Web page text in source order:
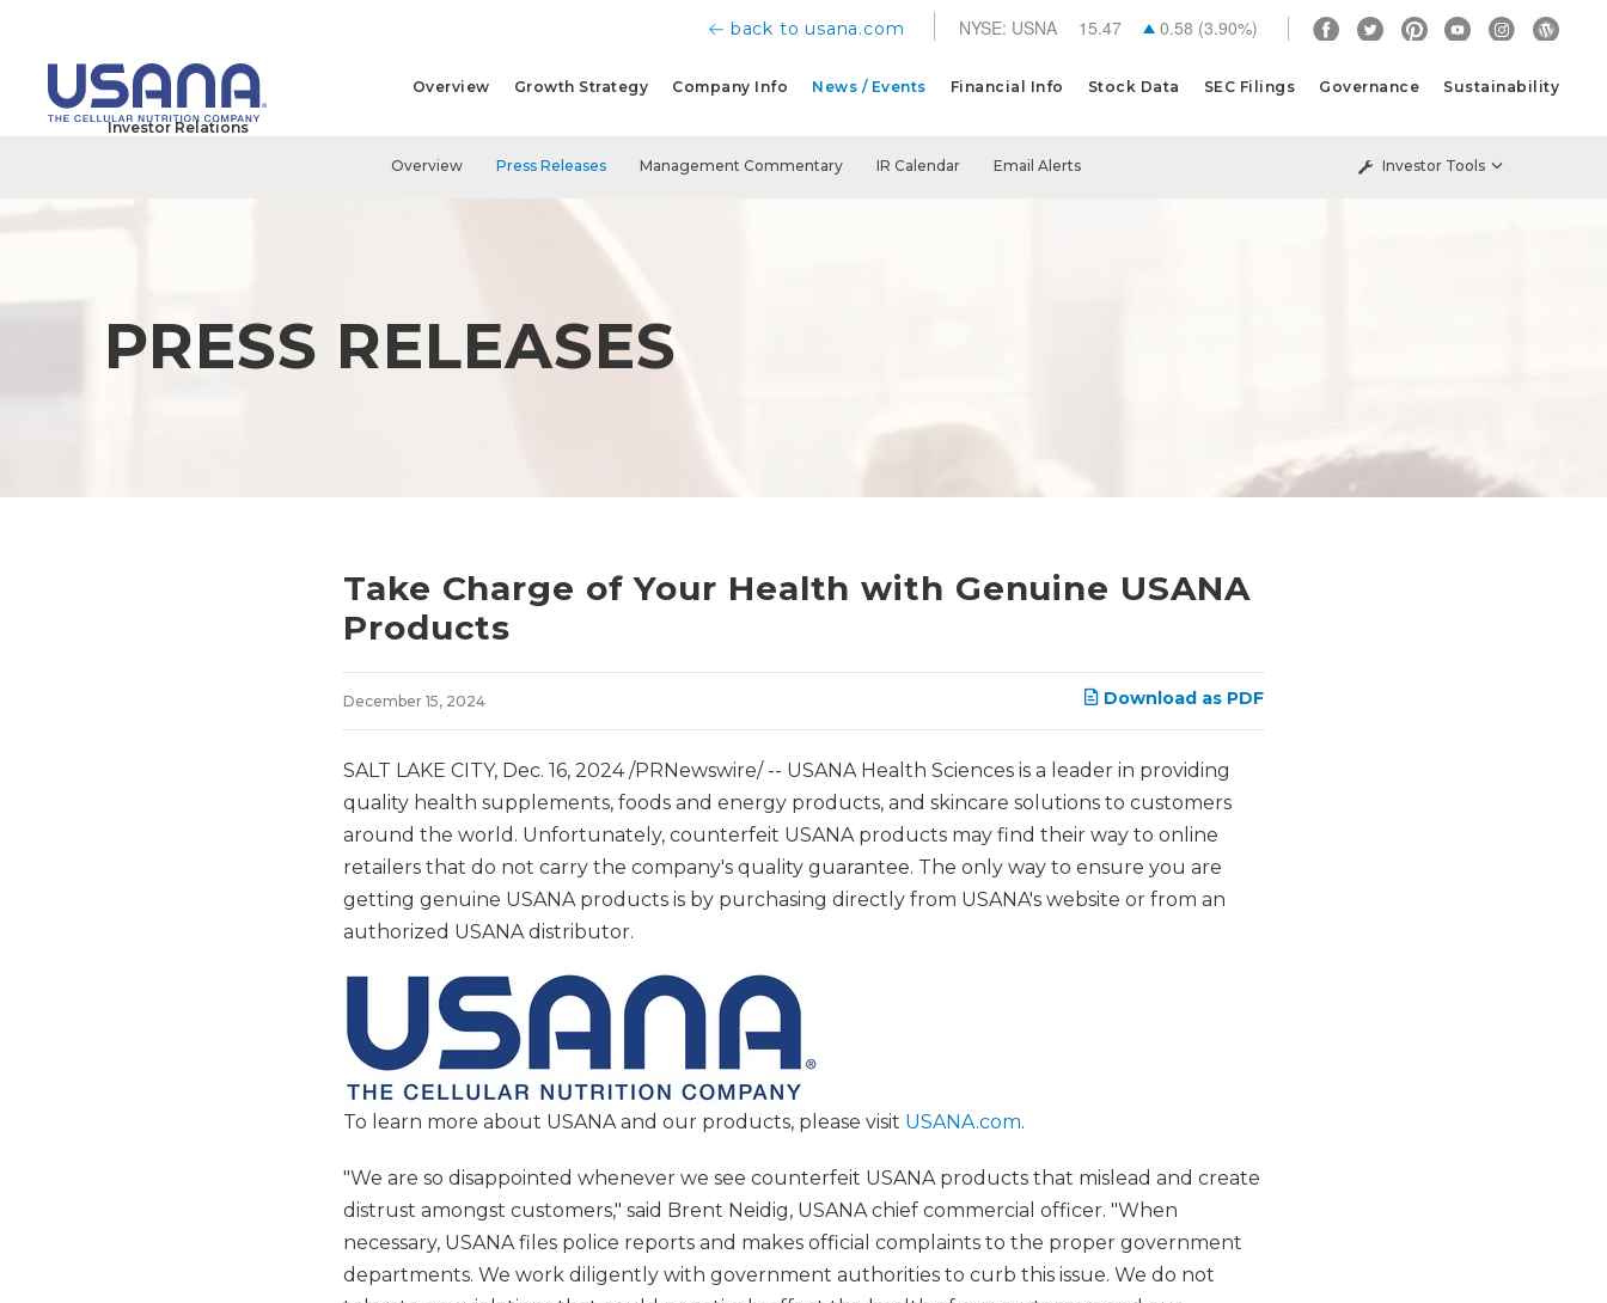
back to usana.com NYSE: USNA 15.47 0.58 (3.90%)
Investor Relations
Overview Growth Strategy Company Info News / Events Financial Info Stock Data SEC Filings Governance Sustainability
Overview Press Releases Management Commentary IR Calendar Email Alerts Investor Tools
PRESS RELEASES
Take Charge of Your Health with Genuine USANA
Products
Download as PDF
December 15, 2024
SALT LAKE CITY, Dec. 16, 2024/PRNewswire/ -- USANA Health Sciences is a leader in providing
quality health supplements, foods and energy products, and skincare solutions to customers
around the world. Unfortunately, counterfeit USANA products may find their way to online
retailers that do not carry the company's quality guarantee. The only way to ensure you are
getting genuine USANA products is by purchasing directly from USANA's website or from an
authorized USANA distributor.
To learn more about USANA and our products, please visit USANA.com.
"We are so disappointed whenever we see counterfeit USANA products that mislead and create
distrust amongst customers," said Brent Neidig, USANA chief commercial officer. "When
necessary, USANA files police reports and makes official complaints to the proper government
departments. We work diligently with government authorities to curb this issue. We do not